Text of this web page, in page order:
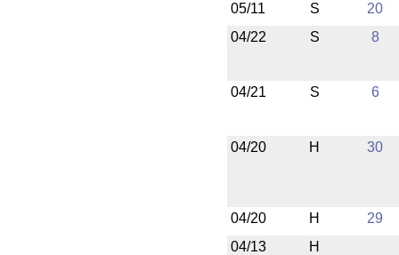
05/11 S
20
04/22
S 8
04/21 S 6
04/20 H 30
04/20 H
29
04/13
H